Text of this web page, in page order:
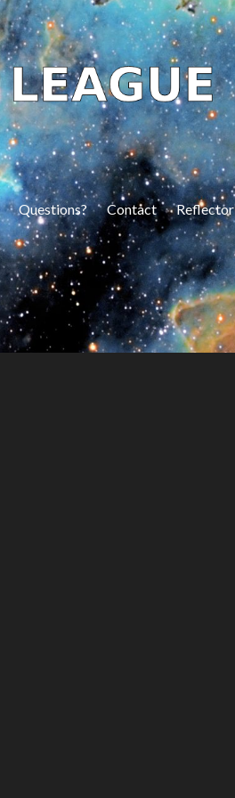
Questions? Contact Reflector